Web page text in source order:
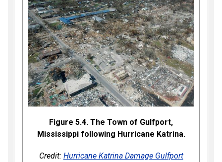
Figure 5.4. The Town of Gulfport,
Mississippi following Hurricane Katrina.
Credit: Hurricane Katrina Damage Gulfport